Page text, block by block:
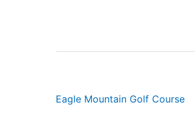
Eagle Mountain Golf Course